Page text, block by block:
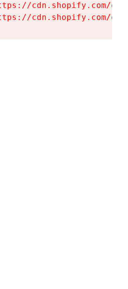
cdn.shopify.com/
cdn.shopify.com/